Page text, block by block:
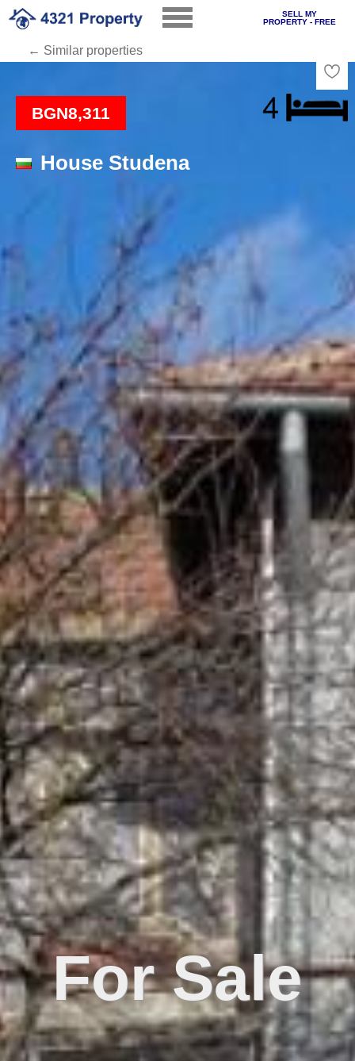
SELL MY
PROPERTY - FREE
← Similar properties
For Sale
BGN8,311
House Studena